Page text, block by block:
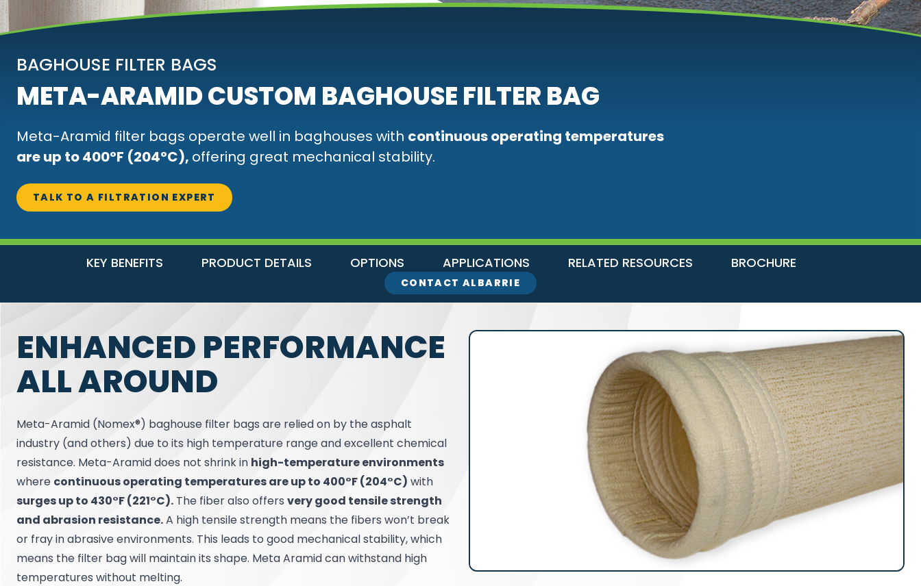
BAGHOUSE FILTER BAGS
META-ARAMID CUSTOM BAGHOUSE FILTER BAG
Meta-Aramid filter bags operate well in baghouses with continuous operating temperatures
are up to 400°F (204°C), offering great mechanical stability.
TALK TO A FILTRATION EXPERT
KEY BENEFITS PRODUCT DETAILS OPTIONS APPLICATIONS RELATED RESOURCES BROCHURE
CONTACT ALBARRIE
ENHANCED PERFORMANCE
ALL AROUND
Meta-Aramid (Nomex®) baghouse filter bags are relied on by the asphalt
industry (and others) due to its high temperature range and excellent chemical
resistance. Meta-Aramid does not shrink in high-temperature environments
where continuous operating temperatures are up to 400°F (204°C) with
surges up to 430°F (221°C). The fiber also offers very good tensile strength
and abrasion resistance.A high tensile strength means the fibers won’t break
or fray in abrasive environments. This leads to good mechanical stability, which
means the filter bag will maintain its shape. Meta Aramid can withstand high
temperatures without melting.